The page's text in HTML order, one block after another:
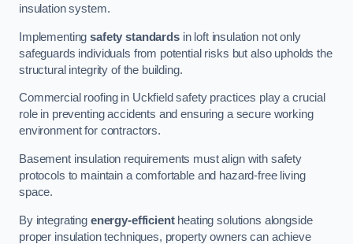
insulation system.
Implementingsafety standardsin loft insulation not only
safeguards individuals from potential risks but also upholds the
structural integrity of the building.
Commercial roofing in Uckfield safety practices play a crucial
role in preventing accidents and ensuring a secure working
environment for contractors.
Basement insulation requirements must align with safety
protocols to maintain a comfortable and hazard-free living
space.
By integrating energy-efficientheating solutions alongside
proper insulation techniques, property owners can achieve